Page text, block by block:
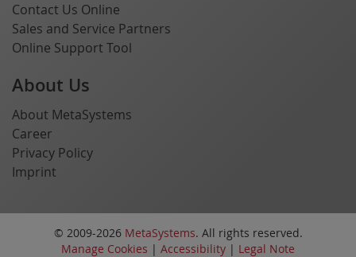
Contact Us Online
Sales and Service Partners
Online Support Tool
About Us
About MetaSystems
Career
Privacy Policy
Imprint
© 2009-2026 MetaSystems. All rights reserved.
Manage Cookies | Accessibility | Legal Note